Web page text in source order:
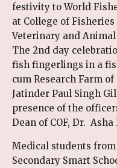
festivity to World
at College of Fisheries
Veterinary and
The 2nd day
fish fingerlings in a
cum Research Farm of
Jatinder Paul Singh
presence of the
Dean of COF, Dr. Asha
Medical students
Secondary Smart